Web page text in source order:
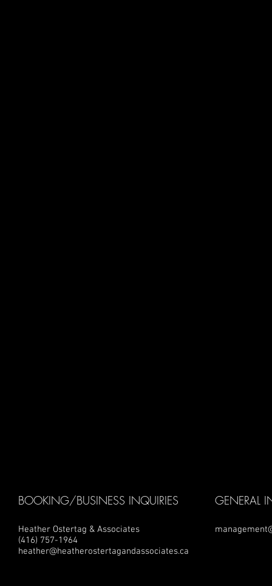
BOOKING/BUSINESS INQUIRIES
Heather Ostertag & Associates
(416) 757-1964
heather@heatherostertagandassociates.ca
GENERAL